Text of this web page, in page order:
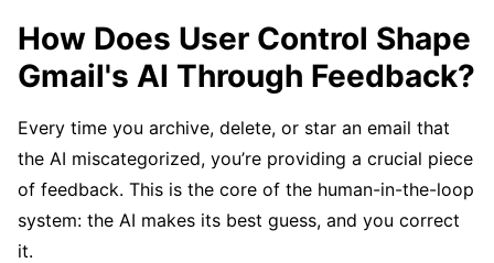
How Does User Control Shape
Gmail's AI Through Feedback?
Every time you archive, delete, or star an email that
the AI miscategorized, you’re providing a crucial piece
of feedback. This is the core of the human-in-the-loop
system: the AI makes its best guess, and you correct
it.